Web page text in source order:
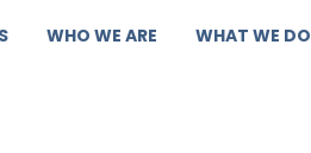
WHO WE ARE WHAT WE DO